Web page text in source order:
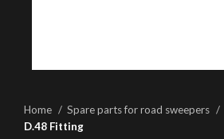
Home Spare parts for road sweepers
D.48 Fitting